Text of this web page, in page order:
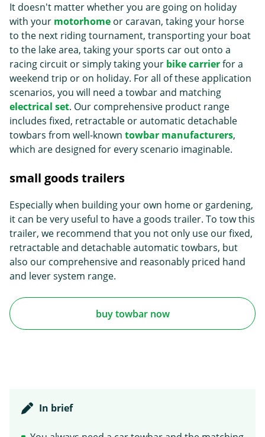
It doesn't matter whether you are going on holiday
with your motorhome or caravan, taking your horse
to the next riding tournament, transporting your boat
to the lake area, taking your sports car out onto a
racing circuit or simply taking your bike carrierfor a
weekend trip or on holiday. For all of these application
scenarios, you will need a towbar and matching
electrical set. Our comprehensive product range
includes fixed, retractable or automatic detachable
towbars from well-known towbar manufacturers,
which are designed for every scenario imaginable.
small goods trailers
Especially when building your own home or gardening,
it can be very useful to have a goods trailer. To tow this
trailer, we recommend that you not only use our fixed,
retractable and detachable automatic towbars, but
also our comprehensive and reasonably priced hand
and lever system range.
buy towbar now
In brief